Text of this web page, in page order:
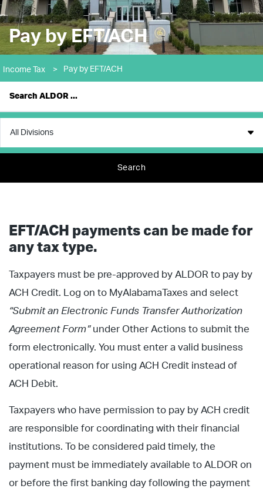
Pay by EFT/ACH
Income Tax > Pay by EFT/ACH
Search
EFT/ACH payments can be made for
any tax type.
Taxpayers must be pre-approved by ALDOR to pay by
ACH Credit. Log on to MyAlabamaTaxes and select
“Submit an Electronic Funds Transfer Authorization
Agreement Form”under Other Actions to submit the
form electronically. You must enter a valid business
operational reason for using ACH Credit instead of
ACH Debit.
Taxpayers who have permission to pay by ACH credit
are responsible for coordinating with their financial
institutions. To be considered paid timely, the
payment must be immediately available to ALDOR on
or before the first banking day following the payment